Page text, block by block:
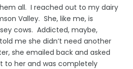
all. I reached out to my dairy
Valley. She, like me, is
cows. Addicted, maybe,
me she didn’t need another
she emailed back and asked
to her and was completely